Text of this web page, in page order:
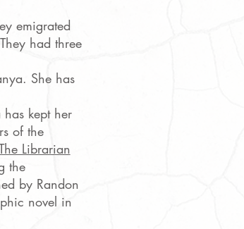
emigrated
had three
She has
kept her
of the
Librarian
the
by Randon
novel in